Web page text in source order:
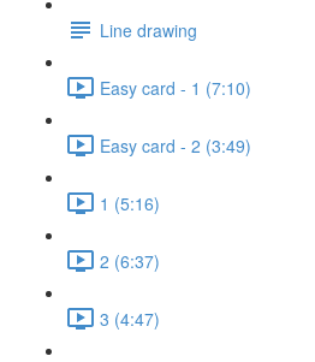
Line drawing
Easy card - 1 (7:10)
Easy card - 2 (3:49)
1 (5:16)
2 (6:37)
3 (4:47)